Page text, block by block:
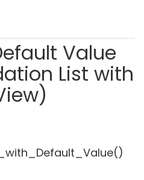
Value
List with